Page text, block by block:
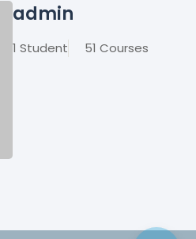
admin
1 Student 51 Courses